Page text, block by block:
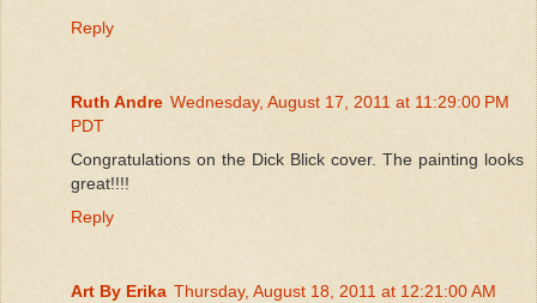
Reply
Ruth Andre Wednesday, August 17, 2011 at 11:29:00 PM
PDT
Congratulations on the Dick Blick cover. The painting looks
great!!!!
Reply
Art By Erika Thursday, August 18, 2011 at 12:21:00 AM